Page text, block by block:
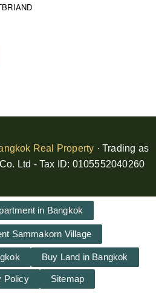
Real Property · Trading as
Ltd - Tax ID: 0105552040260
in Bangkok
Sammakorn Village
Buy Land in Bangkok
Policy Sitemap